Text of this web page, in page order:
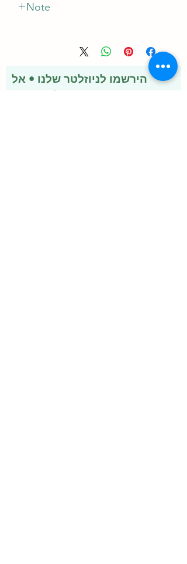
Note
הירשמו לניוזלטר שלנו • אל
תפספסו!